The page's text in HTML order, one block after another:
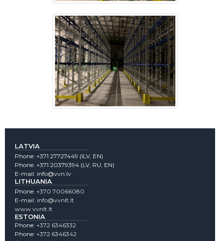
LATVIA
Phone: +371 27727449 (lLV, EN)
Phone: +371 20379394 (LV, RU, EN)
E-mail: info@vvn.lv
LITHUANIA
Phone: +370 70066080
E-mail: info@vvnlt.lt
www.vvnlt.lt
ESTONIA
Phone: +372 6346332
Phone: +372 6346342